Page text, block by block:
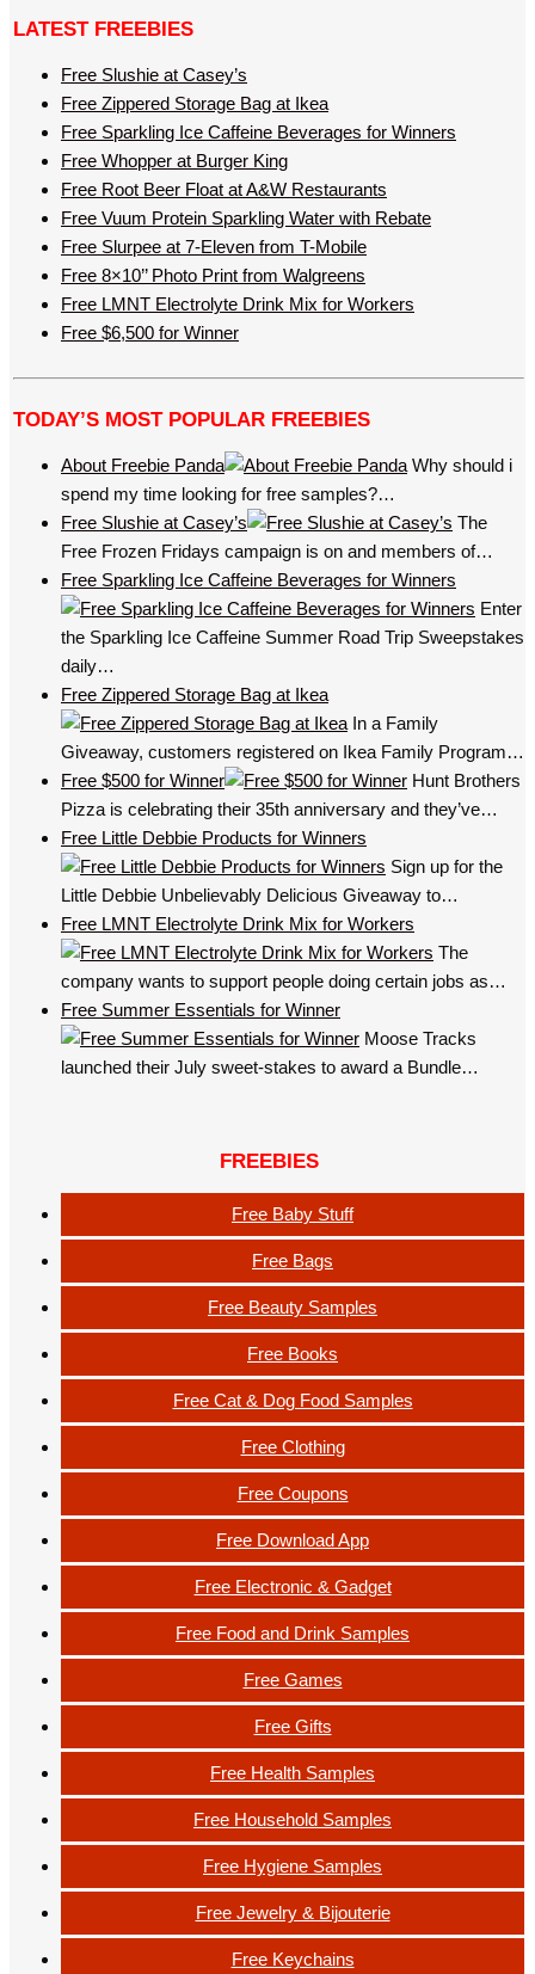
LATEST FREEBIES
Free Slushie at Casey’s
Free Zippered Storage Bag at Ikea
Free Sparkling Ice Caffeine Beverages for Winners
Free Whopper at Burger King
Free Root Beer Float at A&W Restaurants
Free Vuum Protein Sparkling Water with Rebate
Free Slurpee at 7-Eleven from T-Mobile
Free 8×10’’ Photo Print from Walgreens
Free LMNT Electrolyte Drink Mix for Workers
Free $6,500 for Winner
TODAY’S MOST POPULAR FREEBIES
About Freebie Panda
Why should i
spend my time looking for free samples?…
Free Slushie at Casey’s
The
Free Frozen Fridays campaign is on and members of…
Free Sparkling Ice Caffeine Beverages for Winners
Enter
the Sparkling Ice Caffeine Summer Road Trip Sweepstakes
daily…
Free Zippered Storage Bag at Ikea
In a Family
Giveaway, customers registered on Ikea Family Program…
Free $500 for Winner
Hunt Brothers
Pizza is celebrating their 35th anniversary and they’ve…
Free Little Debbie Products for Winners
Sign up for the
Little Debbie Unbelievably Delicious Giveaway to…
Free LMNT Electrolyte Drink Mix for Workers
The
company wants to support people doing certain jobs as…
Free Summer Essentials for Winner
Moose Tracks
launched their July sweet-stakes to award a Bundle…
FREEBIES
Free Baby Stuff
Free Bags
Free Beauty Samples
Free Books
Free Cat & Dog Food Samples
Free Clothing
Free Coupons
Free Download App
Free Electronic & Gadget
Free Food and Drink Samples
Free Games
Free Gifts
Free Health Samples
Free Household Samples
Free Hygiene Samples
Free Jewelry & Bijouterie
Free Keychains